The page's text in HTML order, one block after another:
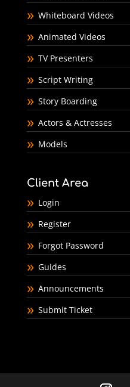
Whiteboard Videos
Animated Videos
TV Presenters
Script Writing
Story Boarding
Actors & Actresses
Models
Client Area
Login
Register
Forgot Password
Guides
Announcements
Submit Ticket